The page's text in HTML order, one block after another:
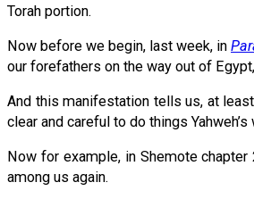
Torah portion.
Now before we begin, last week, in
our forefathers on the way out of
And this manifestation tells us, at
clear and careful to do things Yahweh’s
Now for example, in Shemote
among us again.